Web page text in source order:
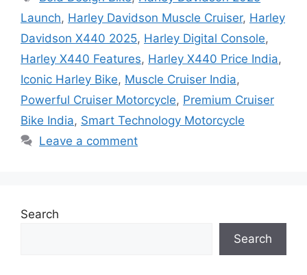
Launch, Harley Davidson Muscle Cruiser, Harley
Davidson X440 2025, Harley Digital Console,
Harley X440 Features, Harley X440 Price India,
Iconic Harley Bike, Muscle Cruiser India,
Powerful Cruiser Motorcycle, Premium Cruiser
Bike India, Smart Technology Motorcycle
Leave a comment
Search
Search